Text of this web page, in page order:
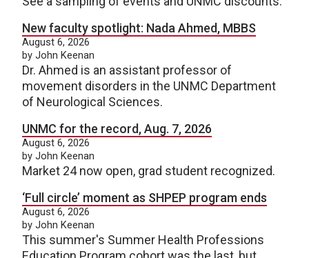
New faculty spotlight: Nada Ahmed, MBBS
August 6, 2026
by John Keenan
Dr. Ahmed is an assistant professor of
movement disorders in the UNMC Department
of Neurological Sciences.
UNMC for the record, Aug. 7, 2026
August 6, 2026
by John Keenan
Market 24 now open, grad student recognized.
‘Full circle’ moment as SHPEP program ends
August 6, 2026
by John Keenan
This summer's Summer Health Professions